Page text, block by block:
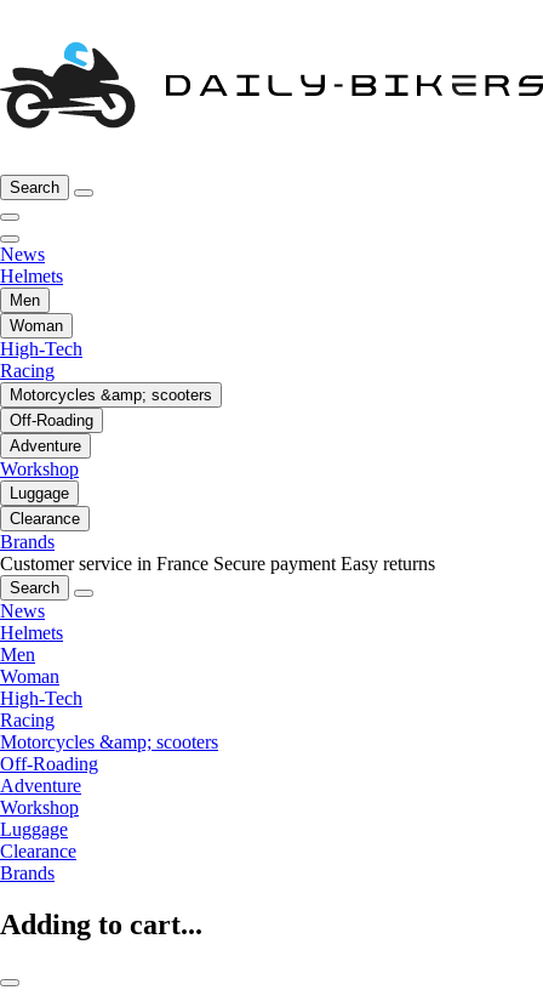
Search
News
Helmets
Men
Woman
High-Tech
Racing
Motorcycles &amp; scooters
Off-Roading
Adventure
Workshop
Luggage
Clearance
Brands
Customer service in France Secure payment Easy returns
Search
News
Helmets
Men
Woman
High-Tech
Racing
Motorcycles &amp; scooters
Off-Roading
Adventure
Workshop
Luggage
Clearance
Brands
Adding to cart...